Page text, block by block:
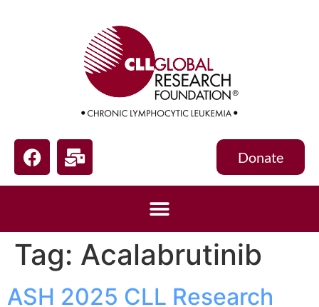
Donate
Tag: Acalabrutinib
ASH 2025 CLL Research